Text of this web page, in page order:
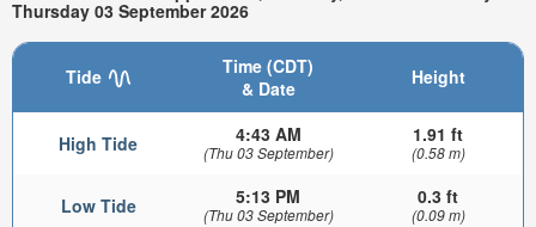
Thursday 03 September 2026
Tide
Time (CDT)
& Date
Height
High Tide 4:43 AM
(Thu 03 September)
1.91 ft
(0.58 m)
Low Tide 5:13 PM
(Thu 03 September)
0.3 ft
(0.09 m)